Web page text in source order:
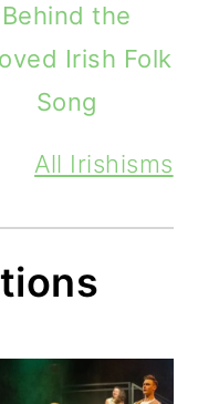
Behind the
Irish Folk
Song
All Irishisms